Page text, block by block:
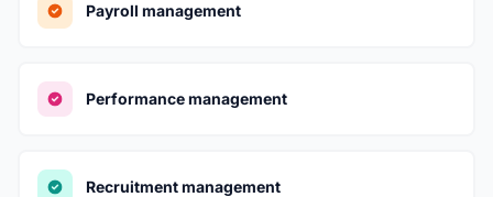
Payroll management
Performance management
Recruitment management